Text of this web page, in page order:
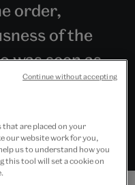
order,
of the
was seen as
and illogical.
that are placed on your
our website work for you,
us to understand how you
this tool will set a cookie on
Continue without accepting